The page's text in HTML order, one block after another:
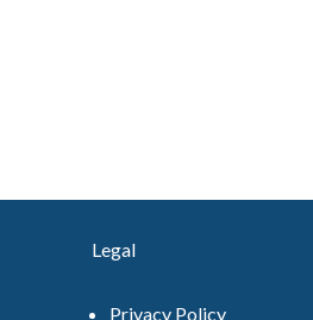
Legal
Privacy Policy